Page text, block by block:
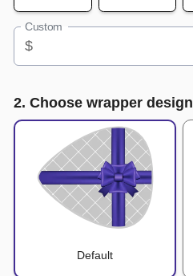
Custom
$
2. Choose wrapper design
Default